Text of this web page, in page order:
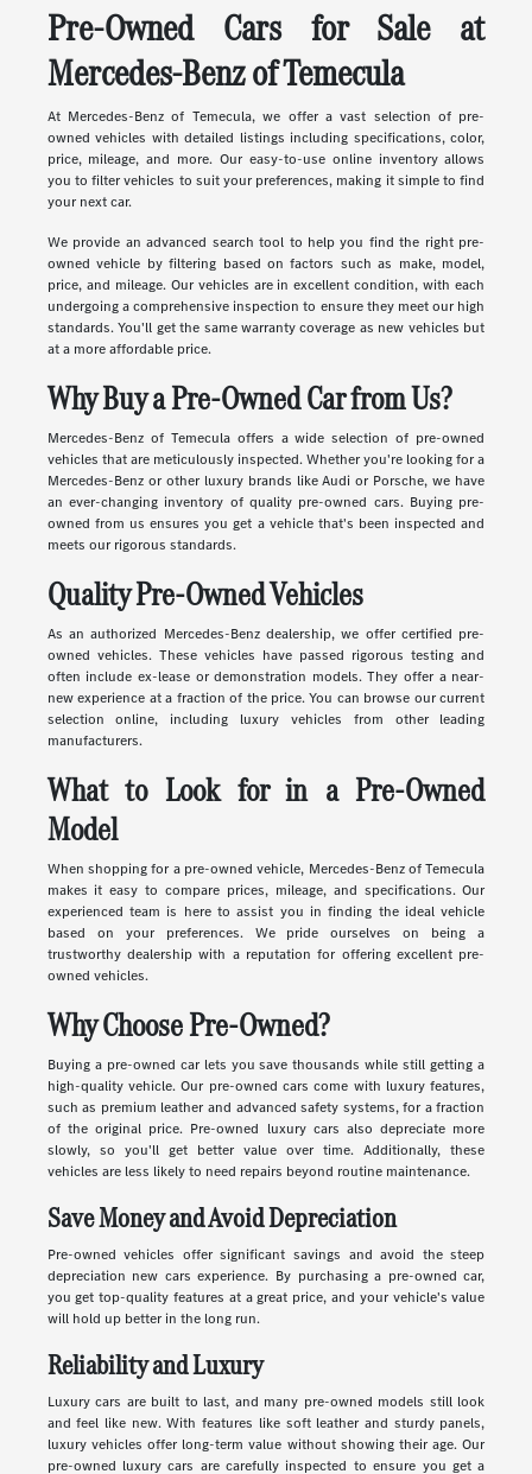
Pre-Owned Cars for Sale at
Mercedes-Benz of Temecula
At Mercedes-Benz of Temecula, we offer a vast selection of pre-
owned vehicles with detailed listings including specifications, color,
price, mileage, and more. Our easy-to-use online inventory allows
you to filter vehicles to suit your preferences, making it simple to find
your next car.
We provide an advanced search tool to help you find the right pre-
owned vehicle by filtering based on factors such as make, model,
price, and mileage. Our vehicles are in excellent condition, with each
undergoing a comprehensive inspection to ensure they meet our high
standards. You'll get the same warranty coverage as new vehicles but
at a more affordable price.
Why Buy a Pre-Owned Car from Us?
Mercedes-Benz of Temecula offers a wide selection of pre-owned
vehicles that are meticulously inspected. Whether you're looking for a
Mercedes-Benz or other luxury brands like Audi or Porsche, we have
an ever-changing inventory of quality pre-owned cars. Buying pre-
owned from us ensures you get a vehicle that's been inspected and
meets our rigorous standards.
Quality Pre-Owned Vehicles
As an authorized Mercedes-Benz dealership, we offer certified pre-
owned vehicles. These vehicles have passed rigorous testing and
often include ex-lease or demonstration models. They offer a near-
new experience at a fraction of the price. You can browse our current
selection online, including luxury vehicles from other leading
manufacturers.
What to Look for in a Pre-Owned
Model
When shopping for a pre-owned vehicle, Mercedes-Benz of Temecula
makes it easy to compare prices, mileage, and specifications. Our
experienced team is here to assist you in finding the ideal vehicle
based on your preferences. We pride ourselves on being a
trustworthy dealership with a reputation for offering excellent pre-
owned vehicles.
Why Choose Pre-Owned?
Buying a pre-owned car lets you save thousands while still getting a
high-quality vehicle. Our pre-owned cars come with luxury features,
such as premium leather and advanced safety systems, for a fraction
of the original price. Pre-owned luxury cars also depreciate more
slowly, so you'll get better value over time. Additionally, these
vehicles are less likely to need repairs beyond routine maintenance.
Save Money and Avoid Depreciation
Pre-owned vehicles offer significant savings and avoid the steep
depreciation new cars experience. By purchasing a pre-owned car,
you get top-quality features at a great price, and your vehicle's value
will hold up better in the long run.
Reliability and Luxury
Luxury cars are built to last, and many pre-owned models still look
and feel like new. With features like soft leather and sturdy panels,
luxury vehicles offer long-term value without showing their age. Our
pre-owned luxury cars are carefully inspected to ensure you get a